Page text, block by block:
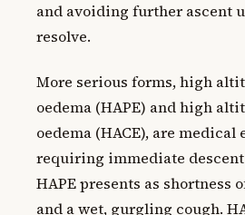
and avoiding further ascent
resolve.
More serious forms, high
oedema (HAPE) and high
oedema (HACE), are medical
requiring immediate
HAPE presents as shortness
and a wet, gurgling cough.